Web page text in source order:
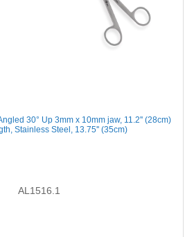
30° Up 3mm x 10mm jaw, 11.2'' (28cm)
Stainless Steel, 13.75'' (35cm)
AL1516.1